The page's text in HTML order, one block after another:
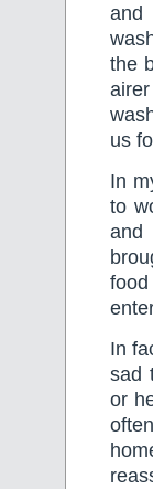
and
the
us
In
to
and
food
In
sad
or